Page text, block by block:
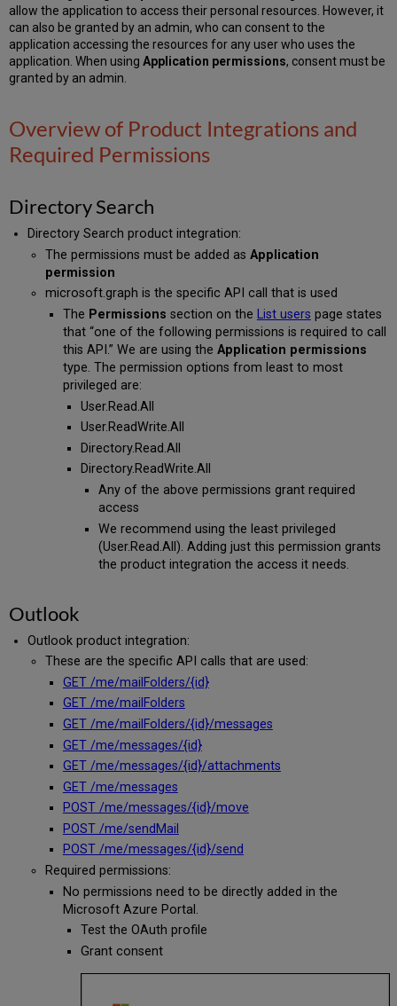
allow the application to access their personal resources. However, it
can also be granted by an admin, who can consent to the
application accessing the resources for any user who uses the
application. When usingApplication permissions, consent must be
granted by an admin.
Overview of Product Integrations and
Required Permissions
Directory Search
Directory Search product integration:
The permissions must be added as Application
permission
microsoft.graph is the specific API call that is used
The Permissions section on the List users page states
that “one of the following permissions is required to call
this API.” We are using the Application permissions
type. The permission options from least to most
privileged are:
User.Read.All
User.ReadWrite.All
Directory.Read.All
Directory.ReadWrite.All
Any of the above permissions grant required
access
We recommend using the least privileged
(User.Read.All). Adding just this permission grants
the product integration the access it needs.
Outlook
Outlook product integration:
These are the specific API calls that are used:
GET /me/mailFolders/{id}
GET /me/mailFolders
GET /me/mailFolders/{id}/messages
GET /me/messages/{id}
GET /me/messages/{id}/attachments
GET /me/messages
POST /me/messages/{id}/move
POST /me/sendMail
POST /me/messages/{id}/send
Required permissions:
No permissions need to be directly added in the
Microsoft Azure Portal.
Test the OAuth profile
Grant consent